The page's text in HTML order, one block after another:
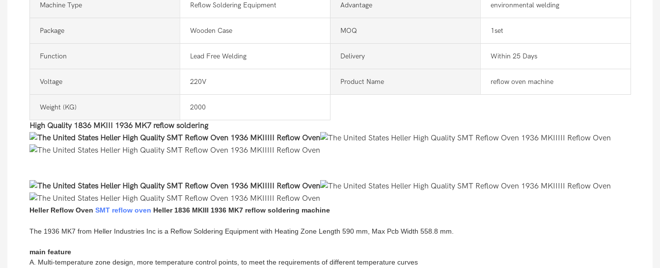
Machine Type Reflow Soldering Equipment Advantage environmental welding
Package Wooden Case MOQ 1set
Function Lead Free Welding Delivery Within 25 Days
Voltage 220V Product Name reflow oven machine
Weight (KG) 2000
High Quality 1836 MKIII 1936 MK7 reflow soldering
Heller Reflow Oven SMT reflow oven Heller 1836 MKIII 1936 MK7 reflow soldering machine
The 1936 MK7 from Heller Industries Inc is a Reflow Soldering Equipment with Heating Zone Length 590 mm, Max Pcb Width 558.8 mm.
main feature
A. Multi-temperature zone design, more temperature control points, to meet the requirements of different temperature curves